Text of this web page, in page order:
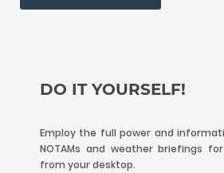
DO IT YOURSELF!
Employ the full power and
NOTAMs and weather briefings
from your desktop.